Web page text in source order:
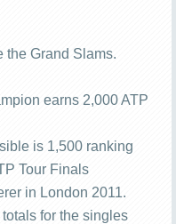
the Grand Slams.
earns 2,000 ATP
is 1,500 ranking
Tour Finals
in London 2011.
for the singles